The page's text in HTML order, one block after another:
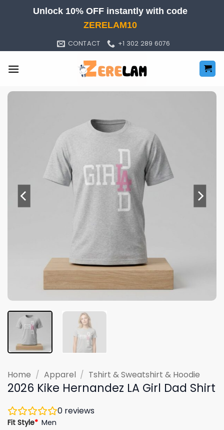
Unlock 10% OFF instantly with code
ZERELAM10
CONTACT +1 302 289 6076
Home / Apparel / Tshirt & Sweatshirt & Hoodie
2026 Kike Hernandez LA Girl Dad Shirt
0 reviews
Fit Style* Men